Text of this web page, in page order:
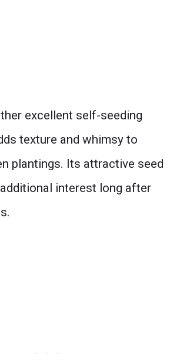
excellent self-seeding
texture and whimsy to
plantings. Its attractive seed
interest long after